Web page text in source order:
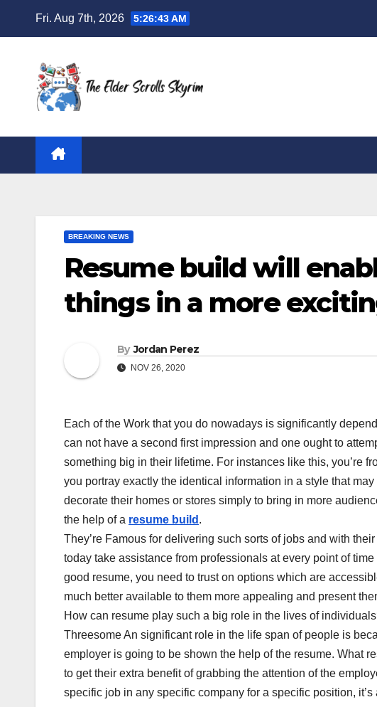
Fri. Aug 7th, 2026 5:26:44 AM
BREAKING NEWS
Resume build will
things in a more
By Jordan Perez
NOV 26, 2020
Each of the Work that you do nowadays is significantly
can not have a second first impression and one ought to
something big in their lifetime. For instances like this, you’re
you portray exactly the identical information in a style that
decorate their homes or stores simply to bring in more
the help of a resume build .
They’re Famous for delivering such sorts of jobs and with
today take assistance from professionals at every point of
good resume, you need to trust on options which are
much better available to them more appealing and present
How can resume play such a big role in the lives of
Threesome An significant role in the life span of people is
employer is going to be shown the help of the resume. What
to get their extra benefit of grabbing the attention of the
specific job in any specific company for a specific position,